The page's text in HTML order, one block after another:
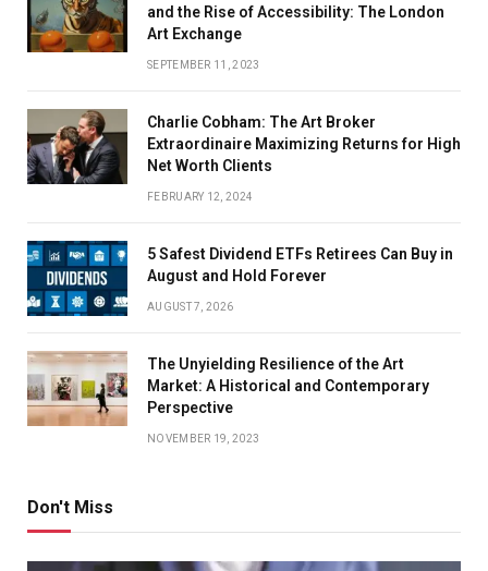
and the Rise of Accessibility: The London
Art Exchange
SEPTEMBER 11, 2023
Charlie Cobham: The Art Broker
Extraordinaire Maximizing Returns for High
Net Worth Clients
FEBRUARY 12, 2024
5 Safest Dividend ETFs Retirees Can Buy in
August and Hold Forever
AUGUST 7, 2026
The Unyielding Resilience of the Art
Market: A Historical and Contemporary
Perspective
NOVEMBER 19, 2023
Don't Miss